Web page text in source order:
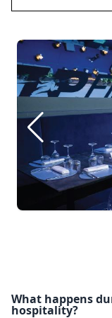
What happens
hospitality?